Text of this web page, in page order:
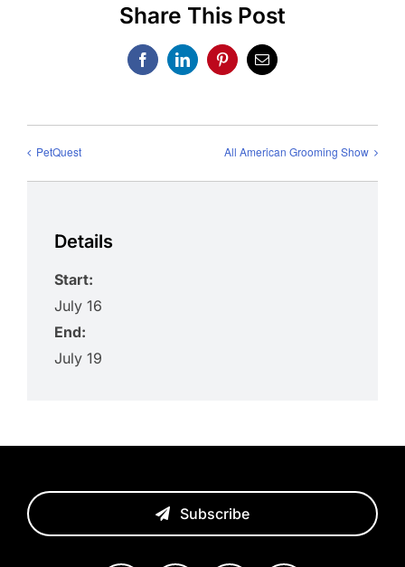
Share This Post
FacebookLinkedInPinterestEmail
PetQuest All American Grooming Show
Details
Start:
July 16
End:
July 19
Subscribe